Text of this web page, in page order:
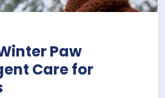
Paw
Care for